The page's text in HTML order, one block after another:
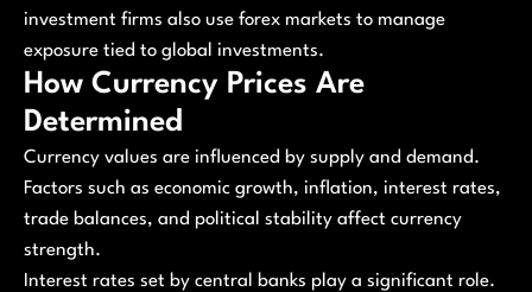
investment firms also use forex markets to manage
exposure tied to global investments.
How Currency Prices Are
Determined
Currency values are influenced by supply and demand.
Factors such as economic growth, inflation, interest rates,
trade balances, and political stability affect currency
strength.
Interest rates set by central banks play a significant role.